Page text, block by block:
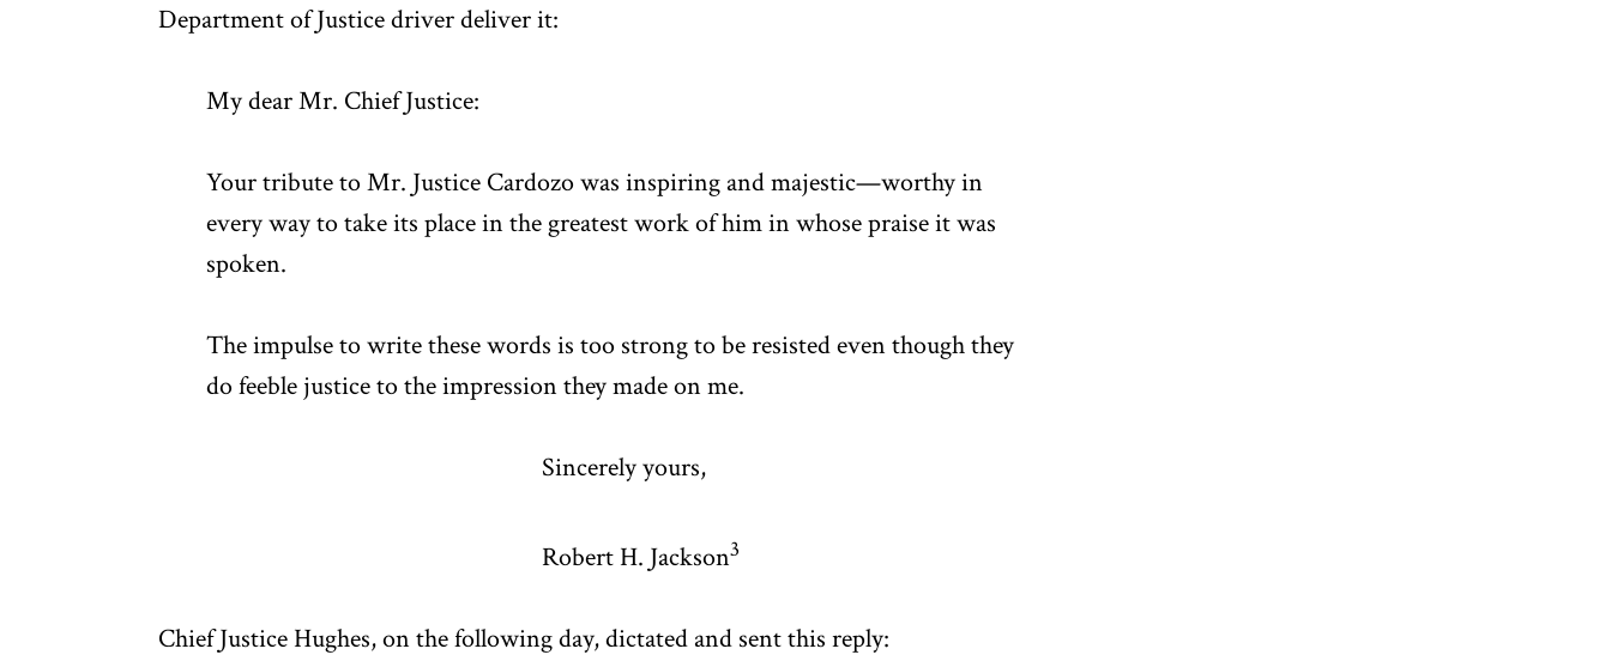
Department of Justice driver deliver it:
My dear Mr. Chief Justice:
Your tribute to Mr. Justice Cardozo was inspiring and majestic—worthy in
every way to take its place in the greatest work of him in whose praise it was
spoken.
The impulse to write these words is too strong to be resisted even though they
do feeble justice to the impression they made on me.
Sincerely yours,
Robert H. Jackson3
Chief Justice Hughes, on the following day, dictated and sent this reply: